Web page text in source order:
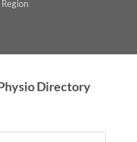
Directory